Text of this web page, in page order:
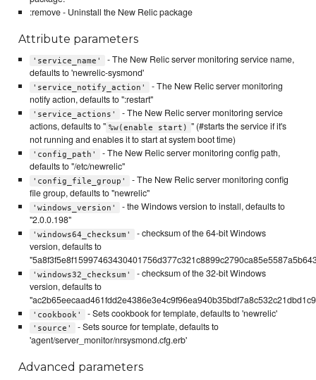
:remove - Uninstall the New Relic package
Attribute parameters
'service_name'
- The New Relic server monitoring service name,
defaults to 'newrelic-sysmond'
'service_notify_action'
- The New Relic server monitoring
notify action, defaults to ":restart"
'service_actions'
- The New Relic server monitoring service
actions, defaults to " %w(enable start) " (#starts the service if it's
not running and enables it to start at system boot time)
'config_path'
- The New Relic server monitoring config path,
defaults to "/etc/newrelic"
'config_file_group'
- The New Relic server monitoring config
file group, defaults to "newrelic"
'windows_version'
- the Windows version to install, defaults to
"2.0.0.198"
'windows64_checksum'
- checksum of the 64-bit Windows
version, defaults to
'windows32_checksum'
- checksum of the 32-bit Windows
version, defaults to
'cookbook' - Sets cookbook for template, defaults to 'newrelic'
'source'
- Sets source for template, defaults to
'agent/server_monitor/nrsysmond.cfg.erb'
Advanced parameters